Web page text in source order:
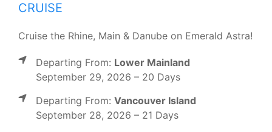
CRUISE
Cruise the Rhine, Main & Danube on Emerald Astra!
Departing From: Lower Mainland
September 29, 2026 – 20 Days
Departing From: Vancouver Island
September 28, 2026 – 21 Days